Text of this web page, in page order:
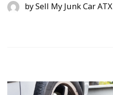
bySell My Junk Car ATX